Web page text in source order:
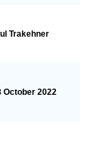
Trakehner
October 2022